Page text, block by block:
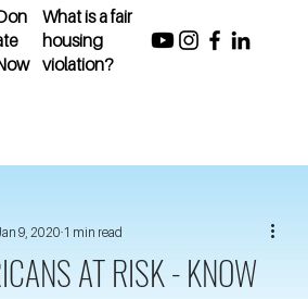
What is a fair
housing
violation?
AT RISK - KNOW
9, 20201 min read